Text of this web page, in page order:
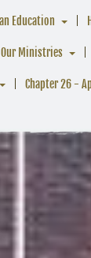
Education
Our Ministries
Chapter 26 -